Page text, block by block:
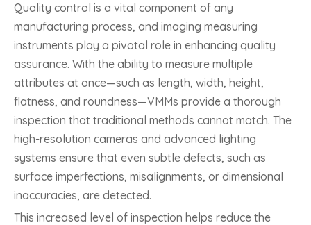
Quality control is a vital component of any
manufacturing process, and imaging measuring
instruments play a pivotal role in enhancing quality
assurance. With the ability to measure multiple
attributes at once—such as length, width, height,
flatness, and roundness—VMMs provide a thorough
inspection that traditional methods cannot match. The
high-resolution cameras and advanced lighting
systems ensure that even subtle defects, such as
surface imperfections, misalignments, or dimensional
inaccuracies, are detected.
This increased level of inspection helps reduce the